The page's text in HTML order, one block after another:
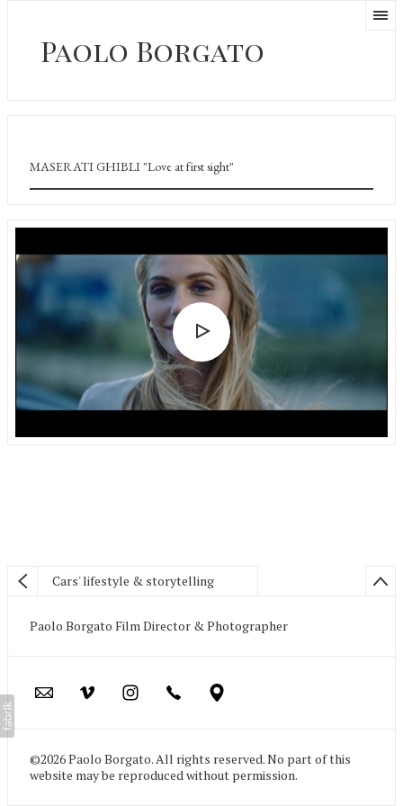
Paolo Borgato
MASERATI GHIBLI "Love at first sight"
Cars' lifestyle & storytelling
Paolo Borgato Film Director & Photographer
©2026 Paolo Borgato. All rights reserved. No part of this
website may be reproduced without permission.